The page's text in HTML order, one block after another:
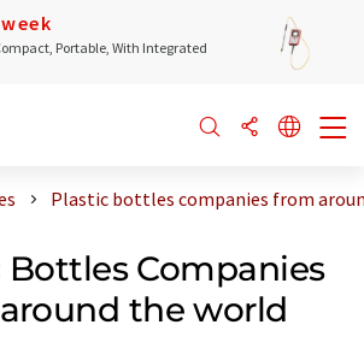
Portable, With Integrated
Plastic bottles companies from
Bottles Companies
the world